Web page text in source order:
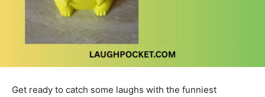
Get ready to catch some laughs with the funniest